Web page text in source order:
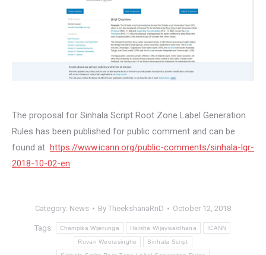
The proposal for Sinhala Script Root Zone‬ Label Generation
Rules has been published for public comment and can be
found at https://www.icann.org/public-comments/sinhala-lgr-
2018-10-02-en
Category: News By TheekshanaRnD October 12, 2018
Tags: Champika Wijetunga Harsha Wijaywardhana ICANN
Ruvan Weerasinghe Sinhala Script